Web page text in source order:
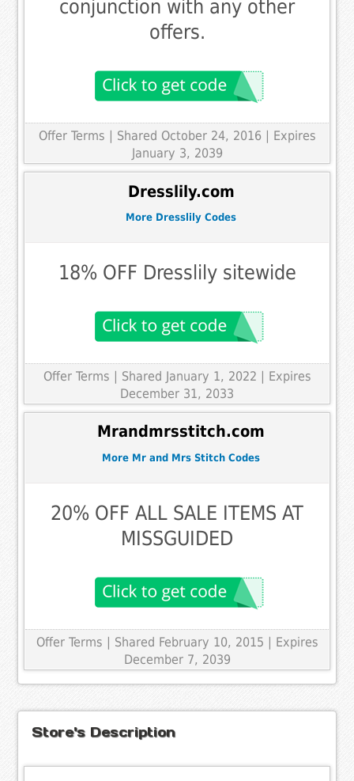
conjunction with any other
offers.
Offer Terms
| Shared October 24, 2016 | Expires
January 3, 2039
Dresslily.com
More Dresslily Codes
18% OFF Dresslily sitewide
Offer Terms | Shared January 1, 2022 | Expires
December 31, 2033
Mrandmrsstitch.com
More Mr and Mrs Stitch Codes
20% OFF ALL SALE ITEMS AT
MISSGUIDED
Offer Terms | Shared February 10, 2015 | Expires
December 7, 2039
Store's Description